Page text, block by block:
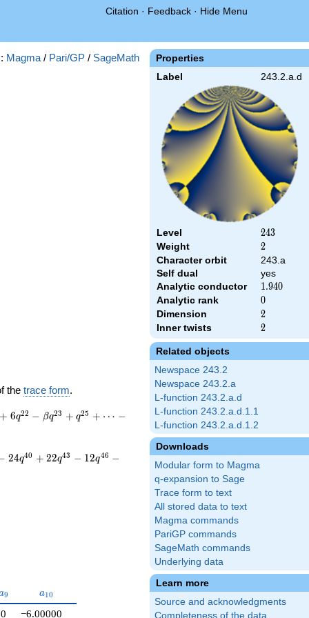
Citation · Feedback · Hide Menu
Properties
Label 243.2.a.d
Level 243
243
Weight 2
2
Character orbit
243.a
Self dual
yes
Analytic conductor
1.940
1.940
Analytic rank 0
0
Dimension 2
2
Inner twists 2
2
Related objects
Newspace 243.2
Newspace 243.2.a
L-function 243.2.a.d
L-function 243.2.a.d.1.1
L-function 243.2.a.d.1.2
Downloads
Modular form to Magma
q-expansion to Sage
Trace form to text
All stored data to text
Magma commands
PariGP commands
SageMath commands
Underlying data
Learn more
Source and acknowledgments
Completeness of the data
Magma / Pari/GP / SageMath
thetrace form.
+ 6q22 − βq23 + q25 + ⋯ −
24q40 + 22q43 − 12q46 −
9 a_{10}
a10
0
−6.00000